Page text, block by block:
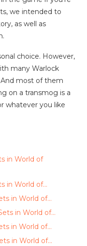
we intended to
as well as
choice. However,
many Warlock
most of them
on a transmog is a
whatever you like
in World of
in World of…
in World of…
in World of…
in World of…
in World of…